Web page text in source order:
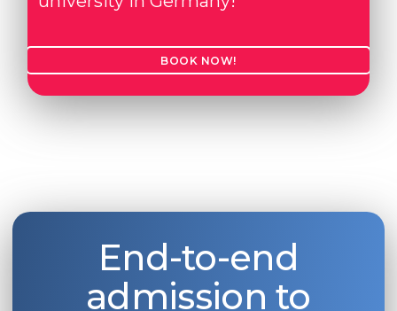
BOOK NOW!
End-to-end
admission to